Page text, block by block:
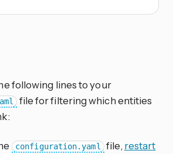
following lines to your
file for filtering which entities
configuration.yaml file, restart